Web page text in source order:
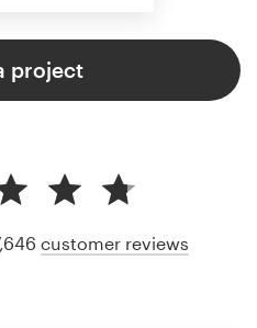
project
customer reviews